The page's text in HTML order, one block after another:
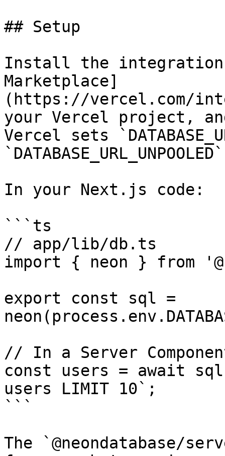
## Setup
Install the integration
Marketplace]
(https://vercel.com/
your Vercel project,
Vercel sets
In your Next.js code:
```ts
// app/lib/db.ts
import { neon } from
export const sql =
// In a Server
const users = await
users LIMIT 10`;
```
The `@neondatabase/